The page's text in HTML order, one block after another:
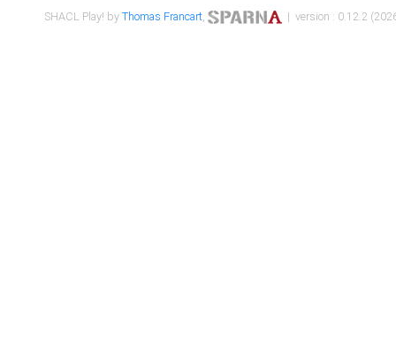
SHACL Play! byThomas Francart, | version : 0.12.2